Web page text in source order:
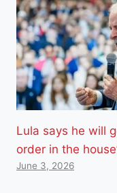
Lula says he will
order in the
June 3, 2026